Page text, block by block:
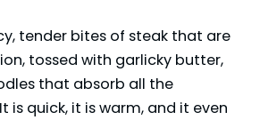
tender bites of steak that are
tossed with garlicky butter,
that absorb all the
is quick, it is warm, and it even